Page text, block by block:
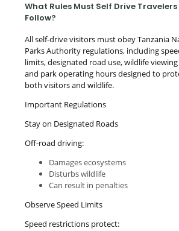
What Rules Must Self Drive Travelers
Follow?
All self-drive visitors must obey Tanzania
Parks Authority regulations, including
limits, designated road use, wildlife
and park operating hours designed to
both visitors and wildlife.
Important Regulations
Stay on Designated Roads
Off-road driving:
Damages ecosystems
Disturbs wildlife
Can result in penalties
Observe Speed Limits
Speed restrictions protect: